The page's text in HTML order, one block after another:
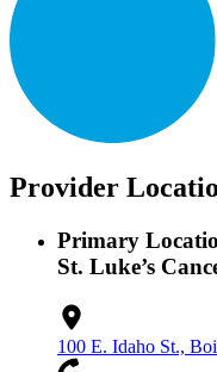
Provider
Primary
St. Luke’s
100 E. Idaho St.,